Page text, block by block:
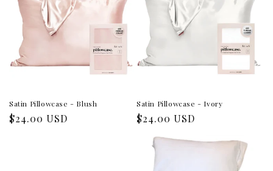
Satin Pillowcase - Blush
Regular
$24.00 USD
Satin Pillowcase - Ivory
Regular
$24.00 USD